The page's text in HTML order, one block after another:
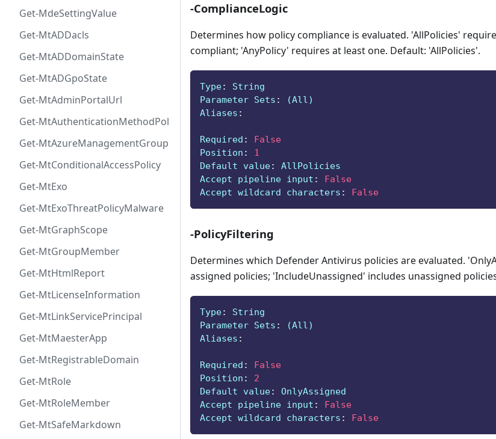
Get-MdeSettingValue
Get-MtADDacls
Get-MtADDomainState
Get-MtADGpoState
Get-MtAdminPortalUrl
Get-MtAuthenticationMethodPolicyConfig
Get-MtAzureManagementGroup
Get-MtConditionalAccessPolicy
Get-MtExo
Get-MtExoThreatPolicyMalware
Get-MtGraphScope
Get-MtGroupMember
Get-MtHtmlReport
Get-MtLicenseInformation
Get-MtLinkServicePrincipal
Get-MtMaesterApp
Get-MtRegistrableDomain
Get-MtRole
Get-MtRoleMember
Get-MtSafeMarkdown
-ComplianceLogic
Determines how policy compliance is evaluated. 'AllPolicies'
compliant; 'AnyPolicy' requires at least one. Default: 'AllPolicies'.
Type:
String
Parameter Sets :
(All)
Aliases :
Required :
False
Position :
1
Default value:
AllPolicies
Accept pipeline input :
False
Accept wildcard characters : False
-PolicyFiltering
Determines which Defender Antivirus policies are evaluated.
assigned policies; 'IncludeUnassigned' includes unassigned
Type:
String
Parameter Sets :
(All)
Aliases :
Required :
False
Position :
2
Default value:
OnlyAssigned
Accept pipeline input :
False
Accept wildcard characters : False